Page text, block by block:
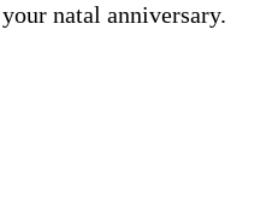
natal anniversary.